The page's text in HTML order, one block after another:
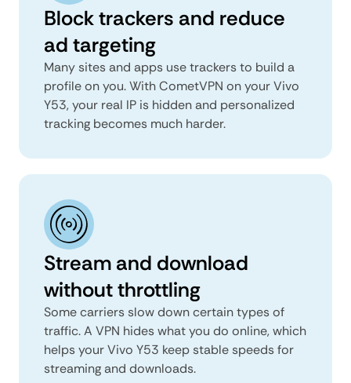
Block trackers and reduce
ad targeting
Many sites and apps use trackers to build a
profile on you. With CometVPN on your Vivo
Y53, your real IP is hidden and personalized
tracking becomes much harder.
Stream and download
without throttling
Some carriers slow down certain types of
traffic. A VPN hides what you do online, which
helps your Vivo Y53 keep stable speeds for
streaming and downloads.